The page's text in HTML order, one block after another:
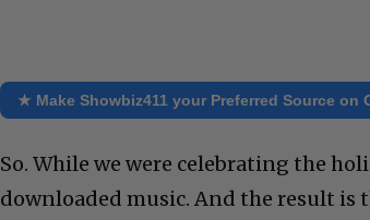
★ Make Showbiz411 your Preferred Source on
So. While we were celebrating the
downloaded music. And the result is